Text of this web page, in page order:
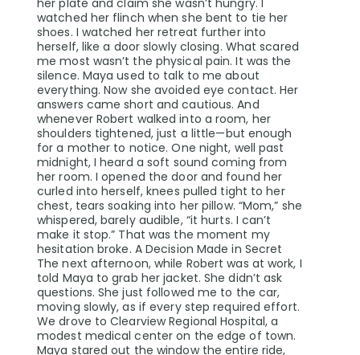
her plate and claim she wasn’t hungry. I
watched her flinch when she bent to tie her
shoes. I watched her retreat further into
herself, like a door slowly closing. What scared
me most wasn’t the physical pain. It was the
silence. Maya used to talk to me about
everything. Now she avoided eye contact. Her
answers came short and cautious. And
whenever Robert walked into a room, her
shoulders tightened, just a little—but enough
for a mother to notice. One night, well past
midnight, I heard a soft sound coming from
her room. I opened the door and found her
curled into herself, knees pulled tight to her
chest, tears soaking into her pillow. “Mom,” she
whispered, barely audible, “it hurts. I can’t
make it stop.” That was the moment my
hesitation broke. A Decision Made in Secret
The next afternoon, while Robert was at work, I
told Maya to grab her jacket. She didn’t ask
questions. She just followed me to the car,
moving slowly, as if every step required effort.
We drove to Clearview Regional Hospital, a
modest medical center on the edge of town.
Maya stared out the window the entire ride,